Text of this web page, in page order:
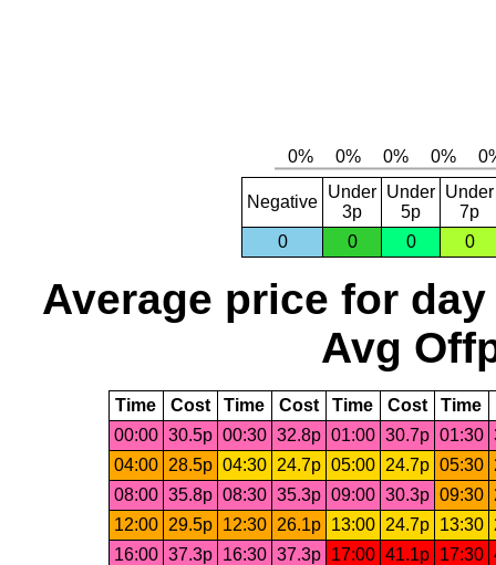
Negative
Under
3p
Under
5p
Under
7p
0
0 0 0
Average price for day
Avg
Time Cost Time Cost Time Cost Time
00:00 30.5p 00:30 32.8p 01:00 30.7p 01:30
04:00
28.5p 04:30 24.7p 05:00 24.7p 05:30
08:00 35.8p 08:30 35.3p 09:00 30.3p 09:30
12:00
29.5p 12:30 26.1p 13:00 24.7p 13:30
16:00 37.3p 16:30 37.3p 17:00 41.1p 17:30